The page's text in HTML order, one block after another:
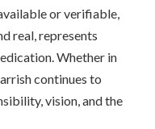
or verifiable,
real, represents
Whether in
continues to
vision, and the